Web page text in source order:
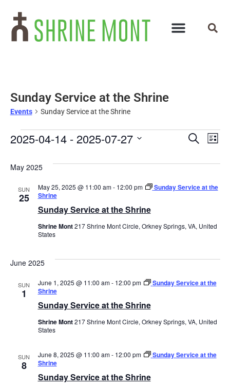
Sunday Service at the Shrine
Events Sunday Service at the Shrine
Events
Search
and
Views
Search
List
2025-04-14 - 2025-07-27
May 2025
SUN
25
Sunday Service at the Shrine
May 25, 2025 @ 11:00 am- 12:00 pm
Sunday Service at the
Shrine
Shrine Mont217 Shrine Mont Circle, Orkney Springs, VA, United
States
June 2025
SUN
1
Sunday Service at the Shrine
June 1, 2025 @ 11:00 am- 12:00 pm
Sunday Service at the
Shrine
Shrine Mont217 Shrine Mont Circle, Orkney Springs, VA, United
States
SUN
8
Sunday Service at the Shrine
June 8, 2025 @ 11:00 am- 12:00 pm
Sunday Service at the
Shrine